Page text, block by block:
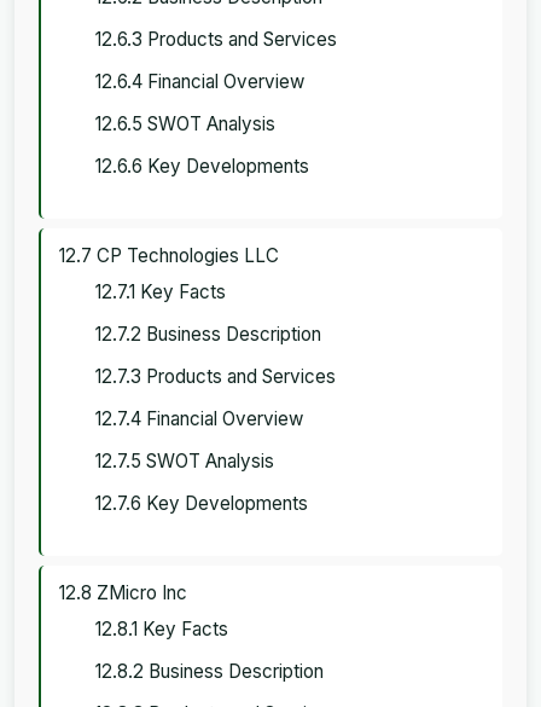
12.6.3 Products and Services
12.6.4 Financial Overview
12.6.5 SWOT Analysis
12.6.6 Key Developments
12.7 CP Technologies LLC
12.7.1 Key Facts
12.7.2 Business Description
12.7.3 Products and Services
12.7.4 Financial Overview
12.7.5 SWOT Analysis
12.7.6 Key Developments
12.8 ZMicro Inc
12.8.1 Key Facts
12.8.2 Business Description